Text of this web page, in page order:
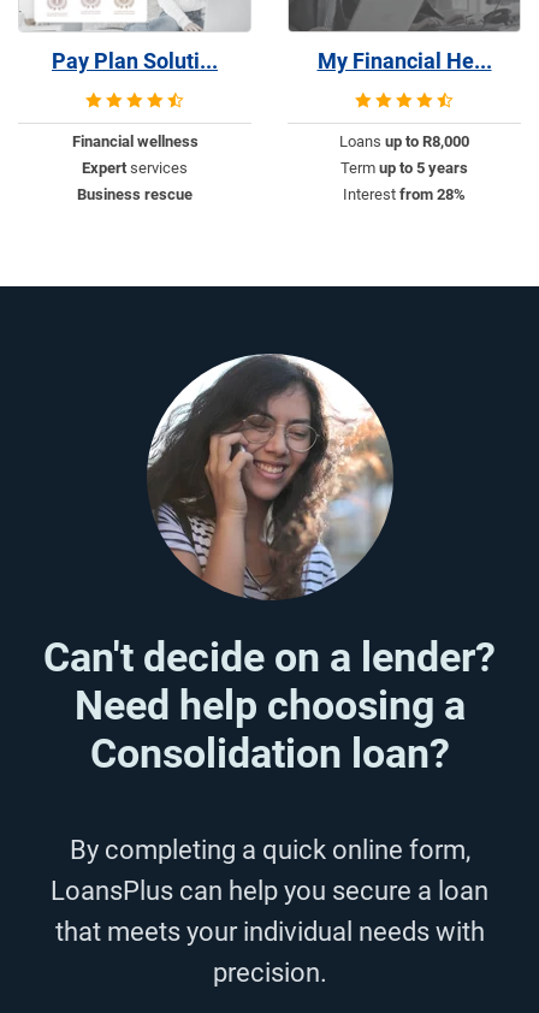
Pay Plan Soluti...
Financial wellness
Expert services
Business rescue
My Financial He...
Loans up to R8,000
Term up to 5 years
Interest from 28%
Can't decide on a lender?
Need help choosing a
Consolidation loan?
By completing a quick online form,
LoansPlus can help you secure a loan
that meets your individual needs with
precision.